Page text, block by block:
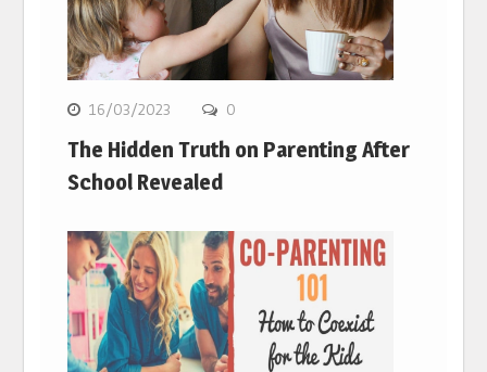
16/03/2023 0
The Hidden Truth on Parenting After
School Revealed